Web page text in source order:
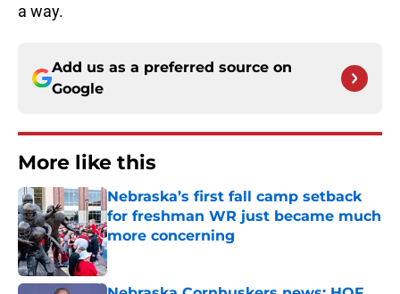
a way.
Add us as a preferred source on
Google
More like this
Nebraska’s first fall camp setback
for freshman WR just became much
more concerning
Published by on Invalid Date